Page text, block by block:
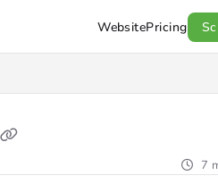
WebsitePricing
7